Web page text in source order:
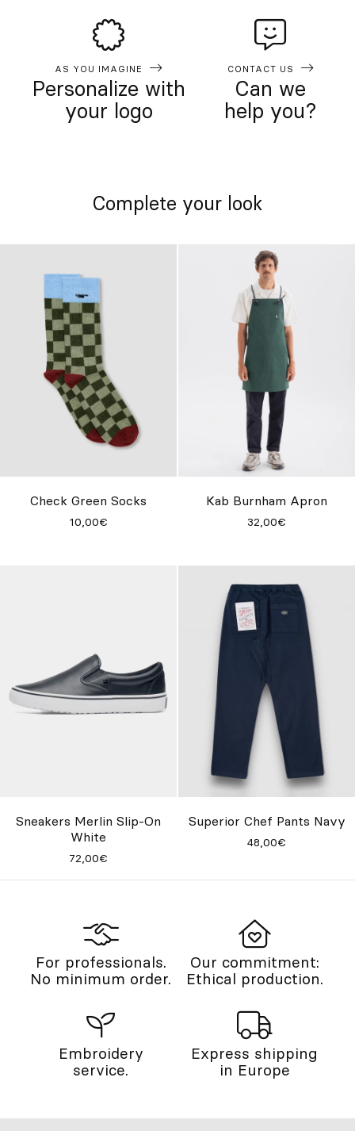
AS YOU IMAGINE
Personalize with
your logo
CONTACT US
Can we
help you?
Complete your look
Check Green Socks
10,00€
Kab Burnham Apron
32,00€
Sneakers Merlin Slip-On
White
72,00€
Superior Chef Pants Navy
48,00€
For professionals.
No minimum order.
Our commitment:
Ethical production.
Embroidery
service.
Express shipping
in Europe